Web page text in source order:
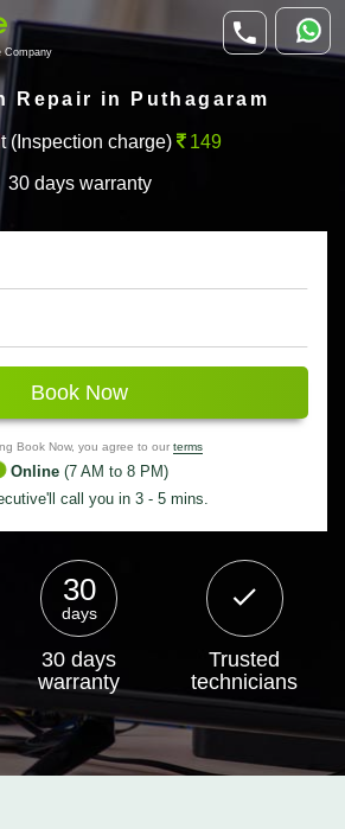
Company
Repair in Puthagaram
(Inspection charge) 149
30 days warranty
Book Now
Book Now, you agree to our terms
Online (7 AM to 8 PM)
call you in 3 - 5 mins.
30
days
30 days
warranty
Trusted
technicians